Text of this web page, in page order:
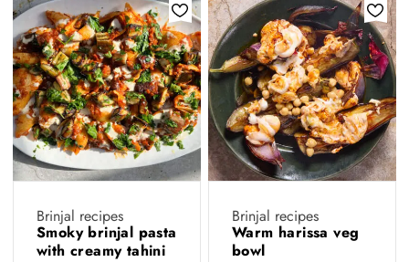
Brinjal recipes
Smoky brinjal pasta
with creamy tahini
Brinjal recipes
Warm harissa veg
bowl